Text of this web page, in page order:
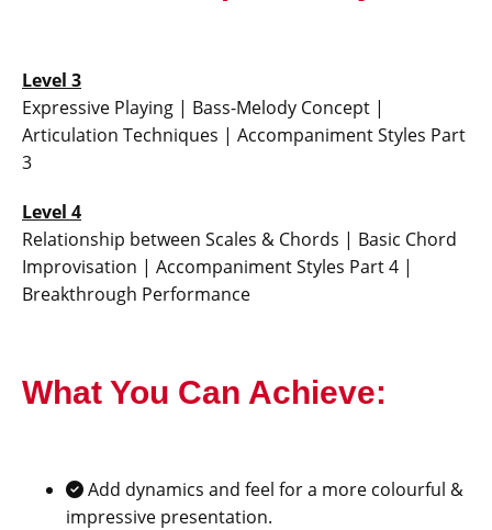
Level 3
Expressive Playing | Bass-Melody Concept |
Articulation Techniques | Accompaniment Styles Part
3
Level 4
Relationship between Scales & Chords | Basic Chord
Improvisation | Accompaniment Styles Part 4 |
Breakthrough Performance
What You Can Achieve:
Add dynamics and feel for a more colourful &
impressive presentation.